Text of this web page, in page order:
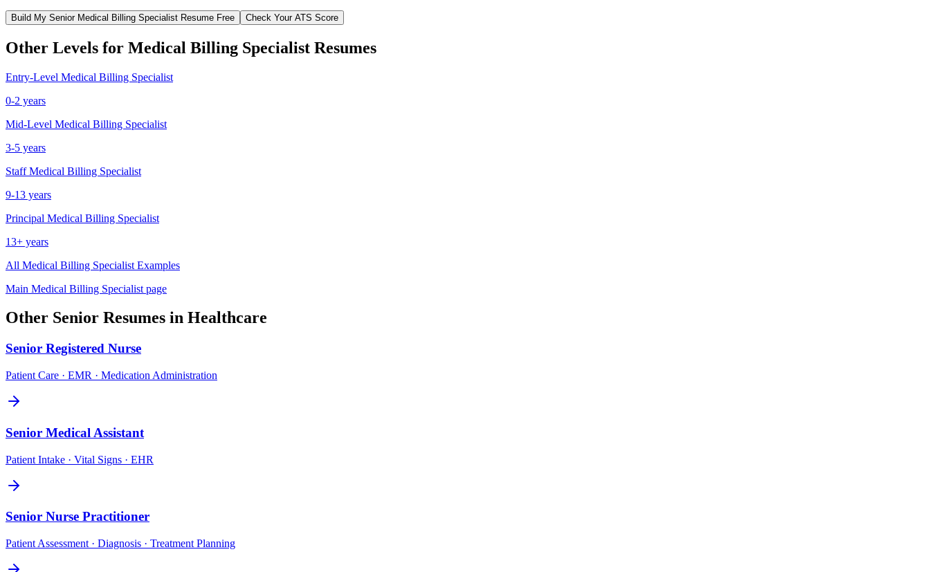
Build My Senior Medical Billing Specialist Resume Free Check Your ATS Score
Other Levels for Medical Billing Specialist Resumes
Entry-Level Medical Billing Specialist
0-2 years
Mid-Level Medical Billing Specialist
3-5 years
Staff Medical Billing Specialist
9-13 years
Principal Medical Billing Specialist
13+ years
All Medical Billing Specialist Examples
Main Medical Billing Specialist page
Other Senior Resumes in Healthcare
Senior Registered Nurse
Patient Care · EMR · Medication Administration
Senior Medical Assistant
Patient Intake · Vital Signs · EHR
Senior Nurse Practitioner
Patient Assessment · Diagnosis · Treatment Planning